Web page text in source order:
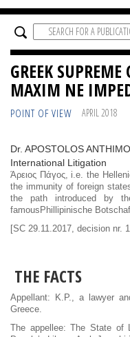
GREEK
MAXIM NE
POINT OF VIEW APRIL 2018
Dr. APOSTOLOS
International Litigation
Άρειος Πάγος, i.e. the
the immunity of foreign
the path introduced by
famousPhillipinische
[SC 29.11.2017, decision nr.
THE FACTS
Appellant: K.P., a lawyer
Greece.
The appellee: The State of